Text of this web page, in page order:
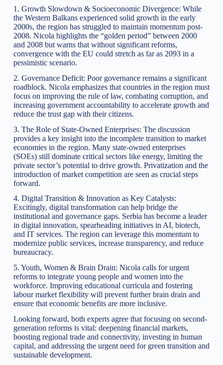
1. Growth Slowdown & Socioeconomic Divergence: While
the Western Balkans experienced solid growth in the early
2000s, the region has struggled to maintain momentum post-
2008. Nicola highlights the “golden period” between 2000
and 2008 but warns that without significant reforms,
convergence with the EU could stretch as far as 2093 in a
pessimistic scenario.
2. Governance Deficit: Poor governance remains a significant
roadblock. Nicola emphasizes that countries in the region must
focus on improving the rule of law, combating corruption, and
increasing government accountability to accelerate growth and
reduce the trust gap with their citizens.
3. The Role of State-Owned Enterprises: The discussion
provides a key insight into the incomplete transition to market
economies in the region. Many state-owned enterprises
(SOEs) still dominate critical sectors like energy, limiting the
private sector’s potential to drive growth. Privatization and the
introduction of market competition are seen as crucial steps
forward.
4. Digital Transition & Innovation as Key Catalysts:
Excitingly, digital transformation can help bridge the
institutional and governance gaps. Serbia has become a leader
in digital innovation, spearheading initiatives in AI, biotech,
and IT services. The region can leverage this momentum to
modernize public services, increase transparency, and reduce
bureaucracy.
5. Youth, Women & Brain Drain: Nicola calls for urgent
reforms to integrate young people and women into the
workforce. Improving educational curricula and fostering
labour market flexibility will prevent further brain drain and
ensure that economic benefits are more inclusive.
Looking forward, both experts agree that focusing on second-
generation reforms is vital: deepening financial markets,
boosting regional trade and connectivity, investing in human
capital, and addressing the urgent need for green transition and
sustainable development.